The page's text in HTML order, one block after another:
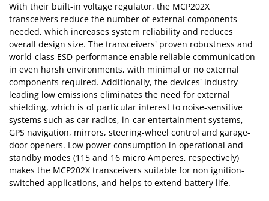
With their built-in voltage regulator, the MCP202X
transceivers reduce the number of external components
needed, which increases system reliability and reduces
overall design size. The transceivers' proven robustness and
world-class ESD performance enable reliable communication
in even harsh environments, with minimal or no external
components required. Additionally, the devices' industry-
leading low emissions eliminates the need for external
shielding, which is of particular interest to noise-sensitive
systems such as car radios, in-car entertainment systems,
GPS navigation, mirrors, steering-wheel control and garage-
door openers. Low power consumption in operational and
standby modes (115 and 16 micro Amperes, respectively)
makes the MCP202X transceivers suitable for non ignition-
switched applications, and helps to extend battery life.